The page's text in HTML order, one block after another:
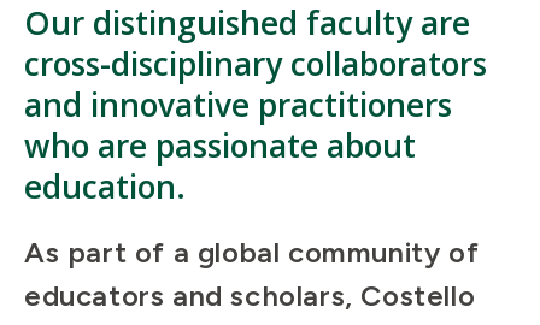
Our distinguished faculty are
cross-disciplinary collaborators
and innovative practitioners
who are passionate about
education.
As part of a global community of
educators and scholars, Costello